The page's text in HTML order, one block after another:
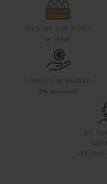
100% OF THE WINES
in stock
LOYALTY REWARDED
5% discount
DO
+33 (0)3